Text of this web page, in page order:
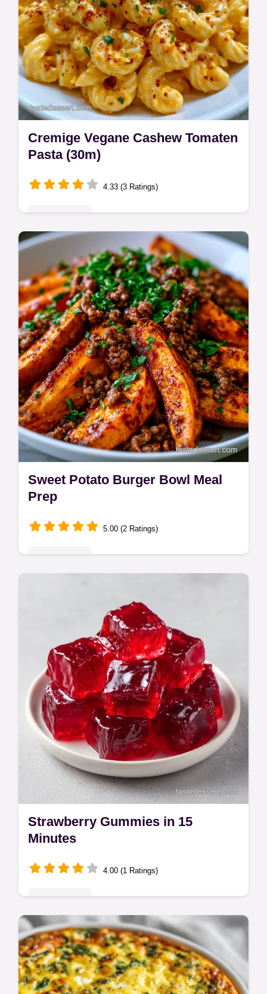
Cremige Vegane Cashew Tomaten
Pasta (30m)
4.33 (3 Ratings)
Master cremige vegane cashew tomaten
pasta with our guide. This dairy free creamy
tomato pasta includes a step-by-step timing
guide. Ready in 30 minutes.
Sweet Potato Burger Bowl Meal
Prep
5.00 (2 Ratings)
Sweet Potato Burger Bowl Dinner for your
week. Includes a step-by-step timing guide.
Ready in 45 minutes.
Strawberry Gummies in 15
Minutes
4.00 (1 Ratings)
Master Healthy Homemade Strawberry
Gummies with Real Fruit Recipe with our
guide. Includes a common mistakes
checklist for gummy snacks. Ready in 15